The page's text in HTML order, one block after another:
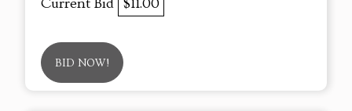
Current Bid $11.00
BID NOW!